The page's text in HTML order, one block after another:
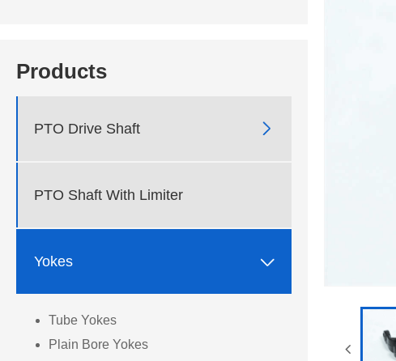
Products
PTO Drive Shaft 
PTO Shaft With Limiter
Yokes 
Tube Yokes
Plain Bore Yokes